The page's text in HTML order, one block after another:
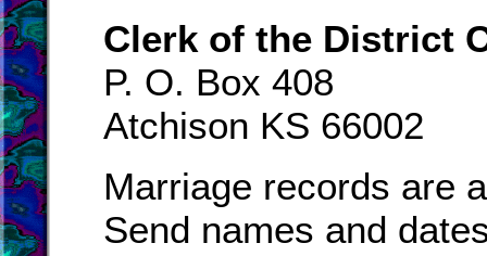
Clerk of the District
P. O. Box 408
Atchison KS 66002
Marriage records are
Send names and